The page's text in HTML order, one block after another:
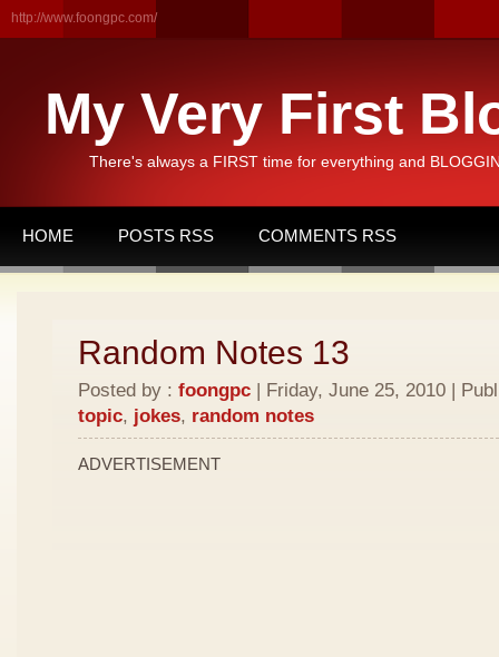
http://www.foongpc.com/
My Very First
There's always a FIRST time for everything and
HOME POSTS RSS COMMENTS RSS
Random Notes 13
Posted by : foongpc | Friday, June 25, 2010 |
topic, jokes, random notes
ADVERTISEMENT